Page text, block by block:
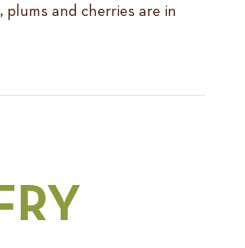
plums and cherries are in